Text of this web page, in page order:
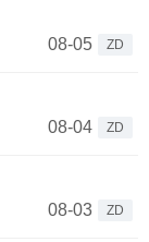
08-05
ZD
08-04
ZD
08-03
ZD